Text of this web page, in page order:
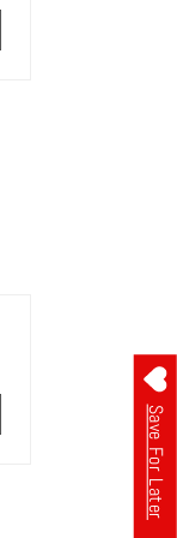
Save For Later